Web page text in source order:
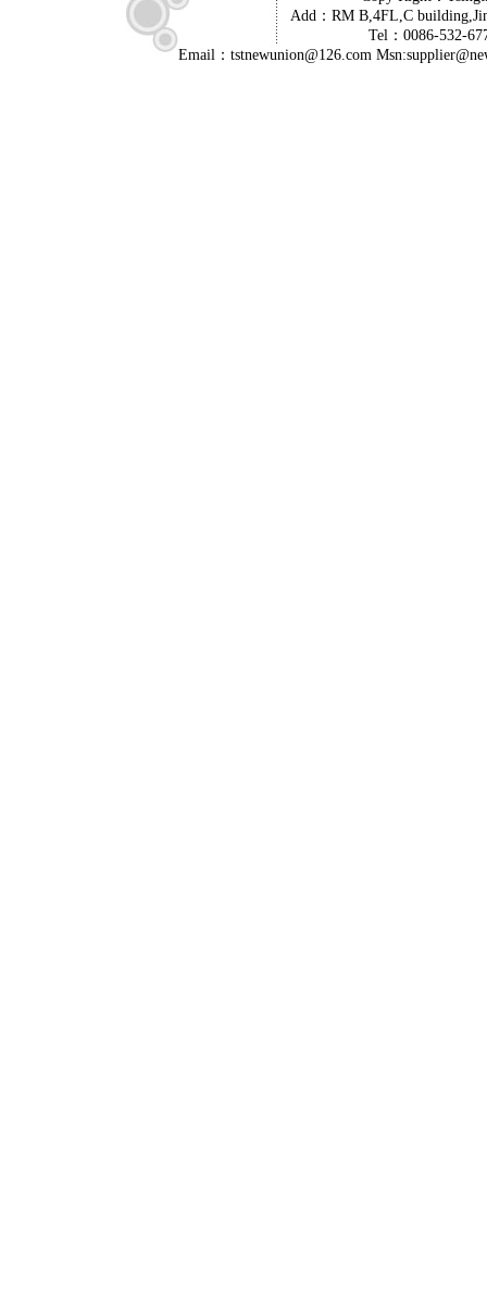
Add：RM B,4FL,C
Tel：0086-532-
Email：tstnewunion@126.com